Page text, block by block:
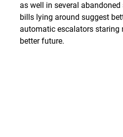
as well in several
bills lying around suggest
automatic escalators staring
better future.